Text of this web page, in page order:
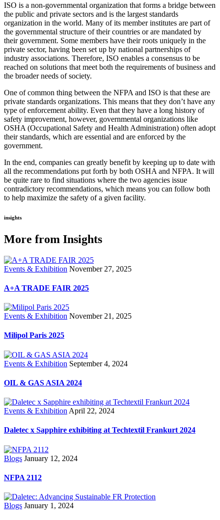
ISO is a non-governmental organization that forms a bridge between
the public and private sectors and is the largest standards
organization in the world. Many of its member institutes are part of
the governmental structure of their countries or are mandated by
their government. Some members have their roots uniquely in the
private sector, having been set up by national partnerships of
industry associations. Therefore, ISO enables a consensus to be
reached on solutions that meet both the requirements of business and
the broader needs of society.
One of common thing between the NFPA and ISO is that these are
private standards organizations. This means that they don’t have any
type of enforcement ability. Even that they have a long history of
safety improvement, however, governmental organizations like
OSHA (Occupational Safety and Health Administration) often adopt
their standards, which are essential and are enforced by the
government.
In the end, companies can greatly benefit by keeping up to date with
all the recommendations put forth by both OSHA and NFPA. It will
be quite rare to find situations where the two agencies issue
contradictory recommendations, which means you can follow both
to help maximize the safety of a given facility.
insights
More from Insights
Events & Exhibition November 27, 2025
A+A TRADE FAIR 2025
Events & Exhibition November 21, 2025
Milipol Paris 2025
Events & Exhibition September 4, 2024
OIL & GAS ASIA 2024
Events & Exhibition April 22, 2024
Daletec x Sapphire exhibiting at Techtextil Frankurt 2024
Blogs January 12, 2024
NFPA 2112
Blogs January 1, 2024